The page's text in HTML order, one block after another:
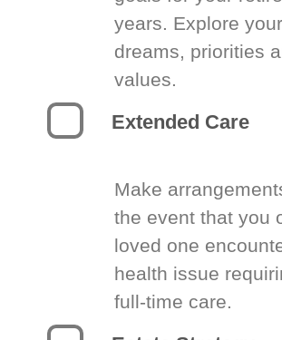
years. Explore your
dreams, priorities
values.
Extended Care
Make
the event that you
loved one
health issue
full-time care.